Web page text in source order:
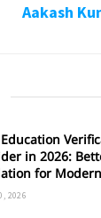
Aakash
in 2026:
for
2026